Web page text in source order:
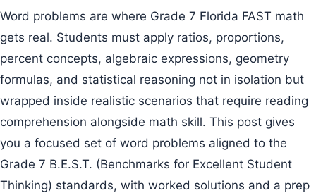
Word problems are where Grade 7 Florida FAST math
gets real. Students must apply ratios, proportions,
percent concepts, algebraic expressions, geometry
formulas, and statistical reasoning not in isolation but
wrapped inside realistic scenarios that require reading
comprehension alongside math skill. This post gives
you a focused set of word problems aligned to the
Grade 7 B.E.S.T. (Benchmarks for Excellent Student
Thinking) standards, with worked solutions and a prep